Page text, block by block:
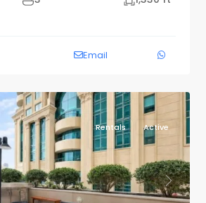
Email
Next
Rentals Active